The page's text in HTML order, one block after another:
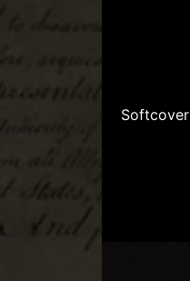
Softcover